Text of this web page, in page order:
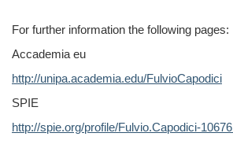
For further information the following pages:
Accademia eu
http://unipa.academia.edu/FulvioCapodici
SPIE
http://spie.org/profile/Fulvio.Capodici-